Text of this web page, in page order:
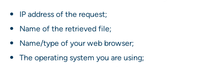
IP address of the request;
Name of the retrieved file;
Name/type of your web browser;
The operating system you are using;